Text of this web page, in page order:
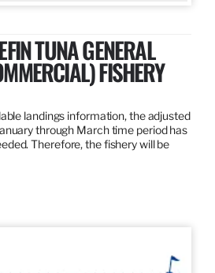
TUNA GENERAL
FISHERY
landings information, the adjusted
through March time period has
Therefore, the fishery will be